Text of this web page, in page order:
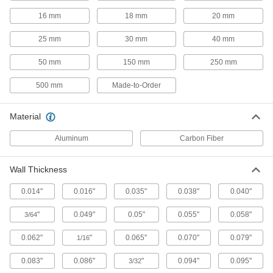
Aluminum Rods
15 products
Anodized Multipurpose 6061 Aluminum
Rods
Aluminum Rods
If you need a 6061 aluminum rod with unique
43 products
Architectural 6063 Aluminum Rods
Often shaped into exterior railings, decorative
8 products
16 mm 18 mm 20 mm
25 mm 30 mm 40 mm
50 mm 150 mm 250 mm
500 mm Made-to-Order
Material
Aluminum Carbon Fiber
Wall Thickness
0.014" 0.016" 0.035" 0.038" 0.040"
3/64" 0.049" 0.05" 0.055" 0.058"
0.062" 1/16" 0.065" 0.070" 0.079"
0.083" 0.086" 3/32" 0.094" 0.095"